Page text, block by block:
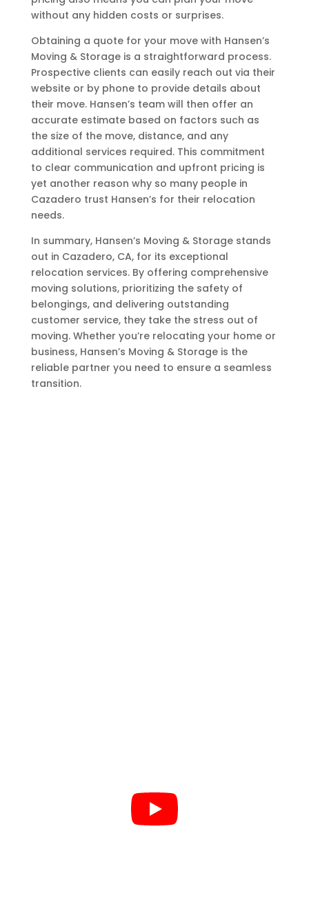
without any hidden costs or surprises.
Obtaining a quote for your move with Hansen’s
Moving & Storage is a straightforward process.
Prospective clients can easily reach out via their
website or by phone to provide details about
their move. Hansen’s team will then offer an
accurate estimate based on factors such as
the size of the move, distance, and any
additional services required. This commitment
to clear communication and upfront pricing is
yet another reason why so many people in
Cazadero trust Hansen’s for their relocation
needs.
In summary, Hansen’s Moving & Storage stands
out in Cazadero, CA, for its exceptional
relocation services. By offering comprehensive
moving solutions, prioritizing the safety of
belongings, and delivering outstanding
customer service, they take the stress out of
moving. Whether you’re relocating your home or
business, Hansen’s Moving & Storage is the
reliable partner you need to ensure a seamless
transition.